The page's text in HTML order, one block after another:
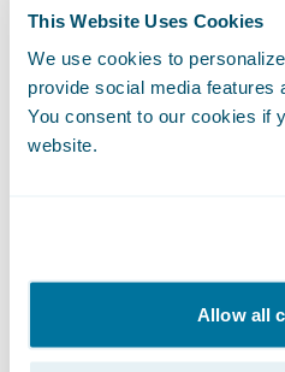
This Website Uses Cookies
We use cookies to
provide social media features
You consent to our cookies if
website.
Allow all
into other related
hearing of the CBD-
gourmet meals—and
semi celebrity chefs.
cannabis products for
I'm sure we can allow